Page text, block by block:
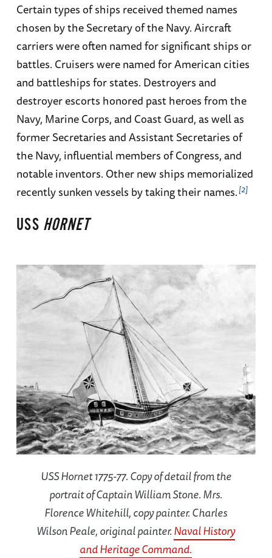
Certain types of ships received themed names
chosen by the Secretary of the Navy. Aircraft
carriers were often named for significant ships or
battles. Cruisers were named for American cities
and battleships for states. Destroyers and
destroyer escorts honored past heroes from the
Navy, Marine Corps, and Coast Guard, as well as
former Secretaries and Assistant Secretaries of
the Navy, influential members of Congress, and
notable inventors. Other new ships memorialized
recently sunken vessels by taking their names. 2
USS HORNET
USS Hornet 1775-77. Copy of detail from the
portrait of Captain William Stone. Mrs.
Florence Whitehill, copy painter. Charles
Wilson Peale, original painter.Naval History
and Heritage Command.